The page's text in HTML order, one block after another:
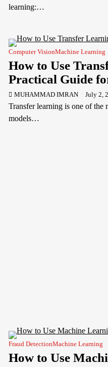
learning:…
Computer VisionMachine Learning
How to Use
Practical Guide
MUHAMMAD IMRAN July 2,
Transfer learning is one of
models…
Fraud DetectionMachine Learning
How to Use